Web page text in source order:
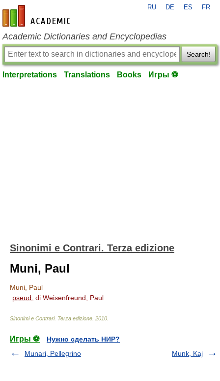
en-academic.com
RU DE ES FR
Academic Dictionaries and Encyclopedias
Search!
Interpretations Translations Books Игры ⚽
Sinonimi e Contrari. Terza edizione
Muni, Paul
Muni, Paul
pseud. di Weisenfreund, Paul
Sinonimi e Contrari. Terza edizione 2010
Игры ⚽
Нужно сделать НИР?
Munari, Pellegrino
Munk, Kaj